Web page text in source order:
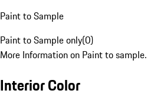
Paint to Sample
Paint to Sample only(0)
More Information on Paint to sample.
Interior Color